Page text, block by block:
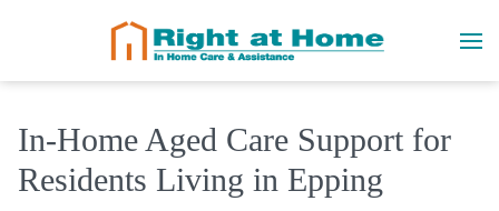
In-Home Aged Care Support for
Residents Living in Epping